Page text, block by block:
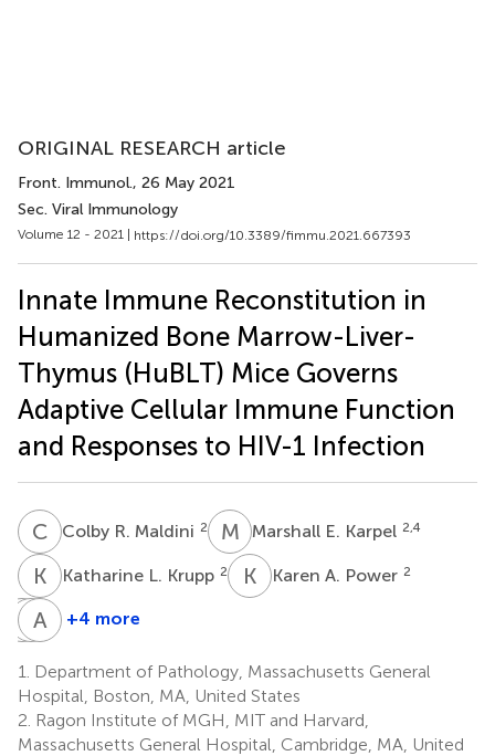
ORIGINAL RESEARCH article
Front. Immunol., 26 May 2021
Sec. Viral Immunology
Volume 12 - 2021 | https://doi.org/10.3389/fimmu.2021.667393
Innate Immune Reconstitution in
Humanized Bone Marrow-Liver-
Thymus (HuBLT) Mice Governs
Adaptive Cellular Immune Function
and Responses to HIV-1 Infection
C RColby R. Maldini 2 M EMarshall E. Karpel 2,4
K L Katharine L. Krupp 2 K AKaren A. Power 2
C LChristian
Boutwell
2
AB Alejandro
Balazs
2
A M Andrew
Tager
5
†
+4 more
1.
Department of Pathology, Massachusetts General
Hospital, Boston, MA, United States
2. Ragon Institute of MGH, MIT and Harvard,
Massachusetts General Hospital, Cambridge, MA, United